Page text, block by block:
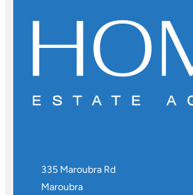
335 Maroubra Rd
Maroubra